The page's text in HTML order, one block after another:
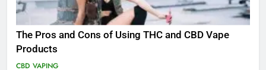
The Pros and Cons of Using THC and CBD Vape
Products
CBD VAPING